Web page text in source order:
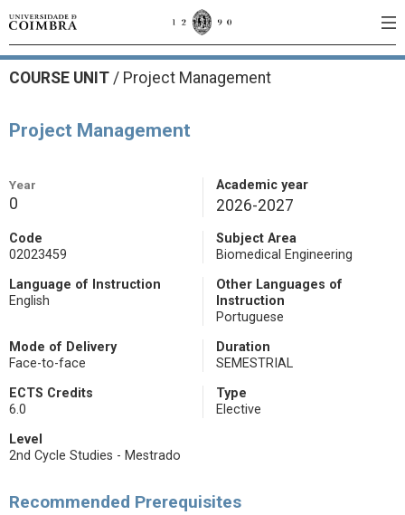
COURSE UNIT / Project Management
Project Management
Year
0
Academic year
2026-2027
Code
02023459
Subject Area
Biomedical Engineering
Language of Instruction
English
Other Languages of
Instruction
Portuguese
Mode of Delivery
Face-to-face
Duration
SEMESTRIAL
ECTS Credits
6.0
Type
Elective
Level
2nd Cycle Studies - Mestrado
Recommended Prerequisites